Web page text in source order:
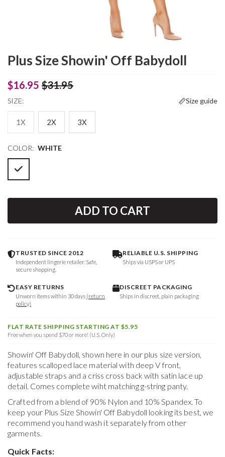
Plus Size Showin' Off Babydoll
$16.95 $31.95
SIZE: Size guide
1X 2X 3X
COLOR: WHITE
ADD TO CART
TRUSTED SINCE 2012
Independent lingerie retailer. Safe,
secure shopping.
RELIABLE U.S. SHIPPING
Ships via USPS or UPS
EASY RETURNS
Unworn items within 30 days (return
policy)
DISCREET PACKAGING
Ships in discreet, plain packaging
FLAT RATE SHIPPING STARTING AT $5.95
Free when you spend $70 or more! (U.S. Only)
Showin' Off Babydoll, shown here in our plus size version,
features scalloped lace material with deep V front,
adjustable straps and a criss cross back with satin lace up
detail. Comes complete wiht matching g-string panty.
Crafted from a blend of 90% Nylon and 10% Spandex. To
keep your Plus Size Showin' Off Babydoll looking its best, we
recommend you hand wash it separately from other
garments.
Quick Facts: